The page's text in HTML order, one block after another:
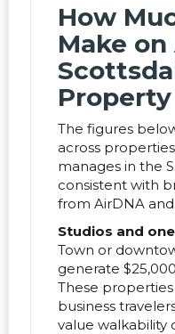
How
Make
The figures
across
manages in the
consistent with
from AirDNA
Studios and
Town or
generate
These
business
value walkability